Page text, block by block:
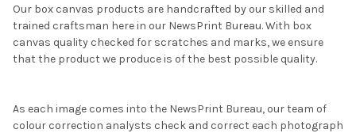
Our box canvas products are handcrafted by our skilled and
trained craftsman here in our NewsPrint Bureau. With box
canvas quality checked for scratches and marks, we ensure
that the product we produce is of the best possible quality.
As each image comes into the NewsPrint Bureau, our team of
colour correction analysts check and correct each photograph